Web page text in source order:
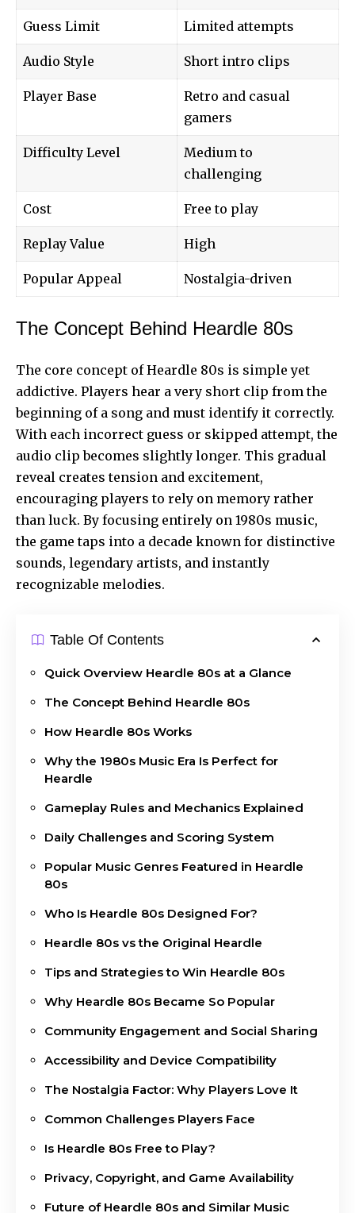
Guess Limit Limited attempts
Audio Style Short intro clips
Player Base
Retro and casual
gamers
Difficulty Level
Medium to
challenging
Cost Free to play
Replay Value High
Popular Appeal Nostalgia-driven
The Concept Behind Heardle 80s
The core concept of Heardle 80s is simple yet
addictive. Players hear a very short clip from the
beginning of a song and must identify it correctly.
With each incorrect guess or skipped attempt, the
audio clip becomes slightly longer. This gradual
reveal creates tension and excitement,
encouraging players to rely on memory rather
than luck. By focusing entirely on 1980s music,
the game taps into a decade known for distinctive
sounds, legendary artists, and instantly
recognizable melodies.
Table Of Contents
Quick Overview Heardle 80s at a Glance
The Concept Behind Heardle 80s
How Heardle 80s Works
Why the 1980s Music Era Is Perfect for
Heardle
Gameplay Rules and Mechanics Explained
Daily Challenges and Scoring System
Popular Music Genres Featured in Heardle
80s
Who Is Heardle 80s Designed For?
Heardle 80s vs the Original Heardle
Tips and Strategies to Win Heardle 80s
Why Heardle 80s Became So Popular
Community Engagement and Social Sharing
Accessibility and Device Compatibility
The Nostalgia Factor: Why Players Love It
Common Challenges Players Face
Is Heardle 80s Free to Play?
Privacy, Copyright, and Game Availability
Future of Heardle 80s and Similar Music